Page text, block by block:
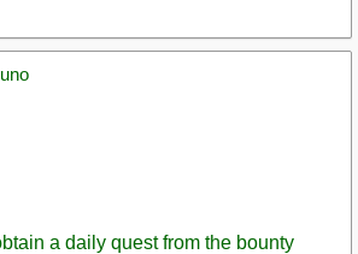
a daily quest from the bounty